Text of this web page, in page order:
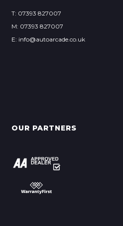
T: 07393 827007
M: 07393 827007
E: info@autoarcade.co.uk
OUR PARTNERS